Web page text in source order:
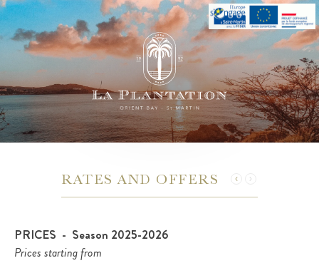
RATES AND OFFERS
PRICES - Season 2025-2026
Prices starting from